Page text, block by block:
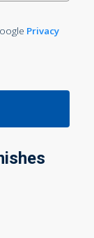
Privacy